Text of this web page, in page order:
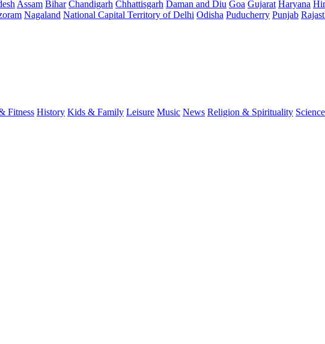
Assam Bihar Chandigarh Chhattisgarh Daman and Diu Goa Gujarat Haryana
Nagaland National Capital Territory of Delhi Odisha Puducherry Punjab
Fitness History Kids & Family Leisure Music News Religion & Spirituality Science